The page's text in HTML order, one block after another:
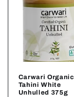
Carwari Organic
Tahini White
Unhulled 375g